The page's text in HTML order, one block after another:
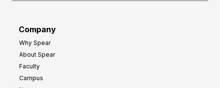
Company
Why Spear
About Spear
Faculty
Campus